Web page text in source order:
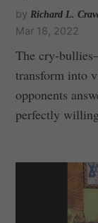
by Richard L.
Mar 18, 2022
The cry-
transform into
opponents
perfectly